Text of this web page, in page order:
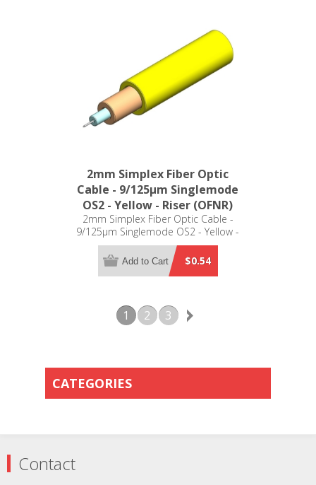
2mm Simplex Fiber Optic
Cable - 9/125µm Singlemode
OS2 - Yellow - Riser (OFNR)
2mm Simplex Fiber Optic Cable -
9/125µm Singlemode OS2 - Yellow -
Riser (OFNR)
$0.54
Add to Cart
1 2 3
CATEGORIES
Contact